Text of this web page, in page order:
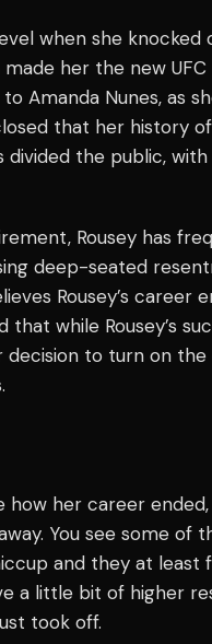
when she
made her the new UFC
Amanda Nunes, as
that her history
the public,
Rousey has
deep-seated
Rousey’s career
that while Rousey’s
to turn on
how her career
You see some of
and they at
a little bit of higher
took off.